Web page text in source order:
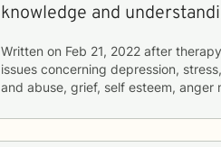
knowledge and
Written on Feb 21, 2022 after
issues concerning depression,
and abuse, grief, self esteem,